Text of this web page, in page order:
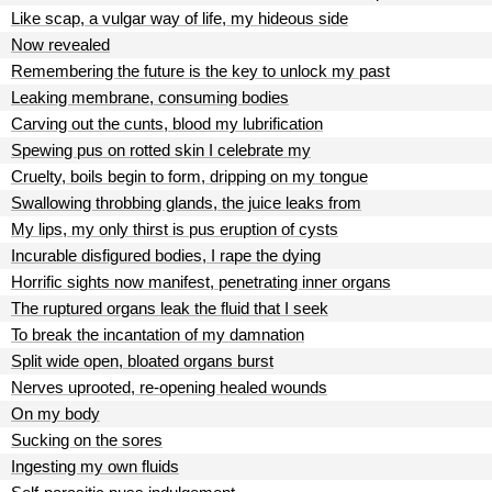
Like scap, a vulgar way of life, my hideous side
Now revealed
Remembering the future is the key to unlock my past
Leaking membrane, consuming bodies
Carving out the cunts, blood my lubrification
Spewing pus on rotted skin I celebrate my
Cruelty, boils begin to form, dripping on my tongue
Swallowing throbbing glands, the juice leaks from
My lips, my only thirst is pus eruption of cysts
Incurable disfigured bodies, I rape the dying
Horrific sights now manifest, penetrating inner organs
The ruptured organs leak the fluid that I seek
To break the incantation of my damnation
Split wide open, bloated organs burst
Nerves uprooted, re-opening healed wounds
On my body
Sucking on the sores
Ingesting my own fluids